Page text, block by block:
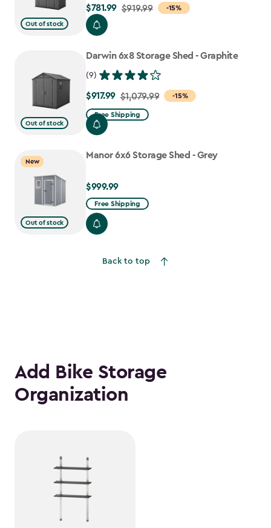
Out of stock
-15%
Price
from
$919.99
to
$781.99
$781.99 $919.99
Out of stock
Darwin 6x8 Storage Shed - Graphite
(9)
-15%
Price
from
$1,079.99
$917.99
$917.99 $1,079.99
Free Shipping
New
Out of stock
Manor 6x6 Storage Shed - Grey
$999.99
$999.99
Free Shipping
Back to top
Add Bike Storage
Organization